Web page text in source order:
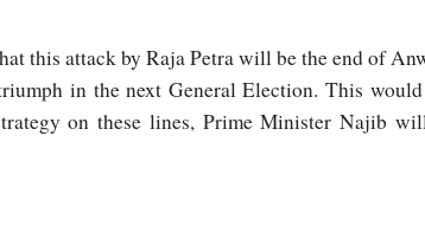
this attack by Raja Petra will be the end of
in the next General Election. This
on these lines, Prime Minister Najib